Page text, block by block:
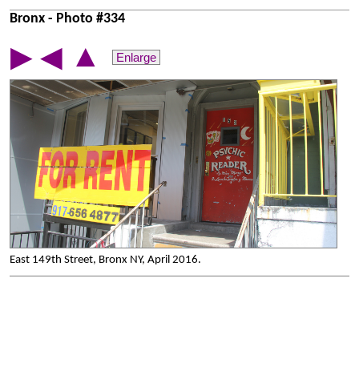
Bronx - Photo #334
▶ ◀ ▲ Enlarge
East 149th Street, Bronx NY, April 2016.